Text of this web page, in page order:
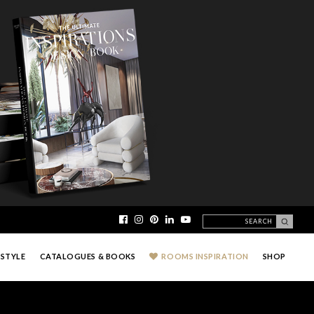
CATALOGUES & BOOKS ROOMS INSPIRATION SHOP